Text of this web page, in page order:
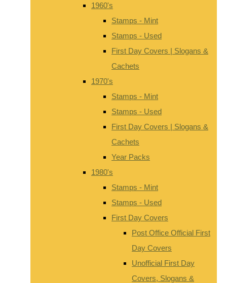
1960's
Stamps - Mint
Stamps - Used
First Day Covers | Slogans &
Cachets
1970's
Stamps - Mint
Stamps - Used
First Day Covers | Slogans &
Cachets
Year Packs
1980's
Stamps - Mint
Stamps - Used
First Day Covers
Post Office Official First
Day Covers
Unofficial First Day
Covers, Slogans &